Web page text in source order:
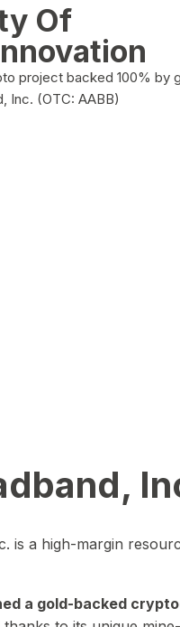
Of
project backed 100% by
Inc. (OTC: AABB)
is a high-margin
a gold-backed